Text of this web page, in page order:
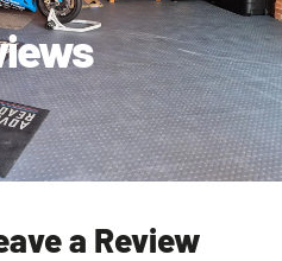
a Review